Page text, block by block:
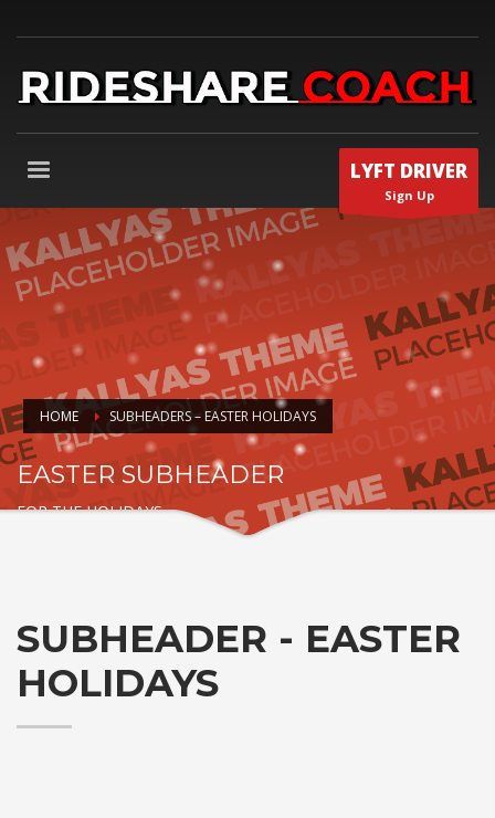
LYFT DRIVER
Sign Up
HOME SUBHEADERS – EASTER HOLIDAYS
EASTER SUBHEADER
FOR THE HOLIDAYS
SUBHEADER - EASTER
HOLIDAYS